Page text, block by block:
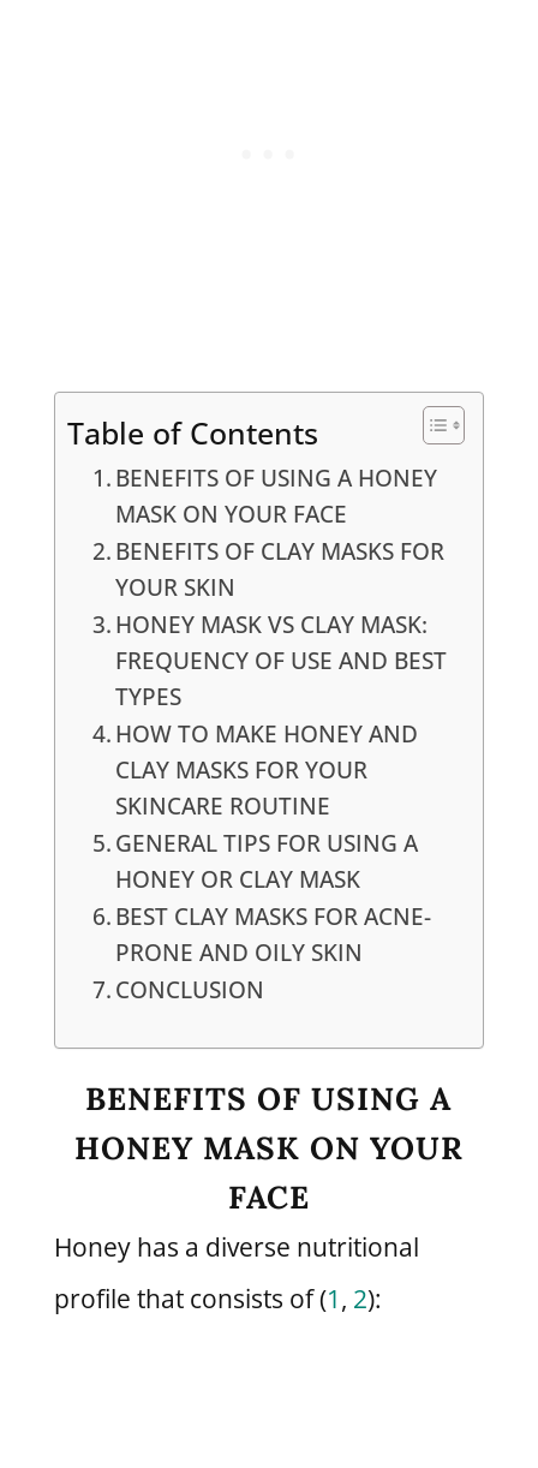
Table of Contents
BENEFITS OF USING A HONEY
MASK ON YOUR FACE
BENEFITS OF CLAY MASKS FOR
YOUR SKIN
HONEY MASK VS CLAY MASK:
FREQUENCY OF USE AND BEST
TYPES
HOW TO MAKE HONEY AND
CLAY MASKS FOR YOUR
SKINCARE ROUTINE
GENERAL TIPS FOR USING A
HONEY OR CLAY MASK
BEST CLAY MASKS FOR ACNE-
PRONE AND OILY SKIN
CONCLUSION
BENEFITS OF USING A
HONEY MASK ON YOUR
FACE
Honey has a diverse nutritional
profile that consists of (1, 2):